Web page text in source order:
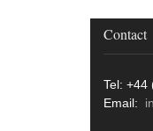
Contact
Tel: +44
Email: